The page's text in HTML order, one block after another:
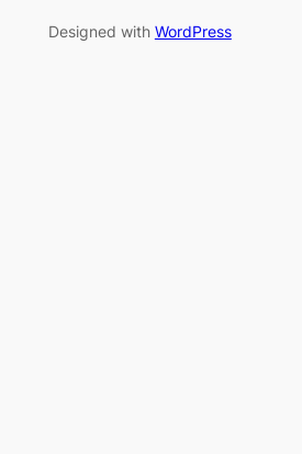
Designed with WordPress